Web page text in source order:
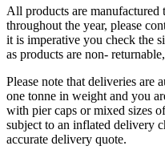
All products are manufactured
throughout the year, please
it is imperative you check the
as products are non-
Please note that deliveries are
one tonne in weight and you
with pier caps or mixed sizes
subject to an inflated delivery
accurate delivery quote.